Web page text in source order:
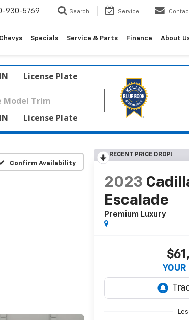
930-5769 Search Service
Specials Service & Parts Finance About
License Plate
License Plate
Confirm Availability
RECENT PRICE DROP!
2023
Escalade
Premium Luxury
YOUR